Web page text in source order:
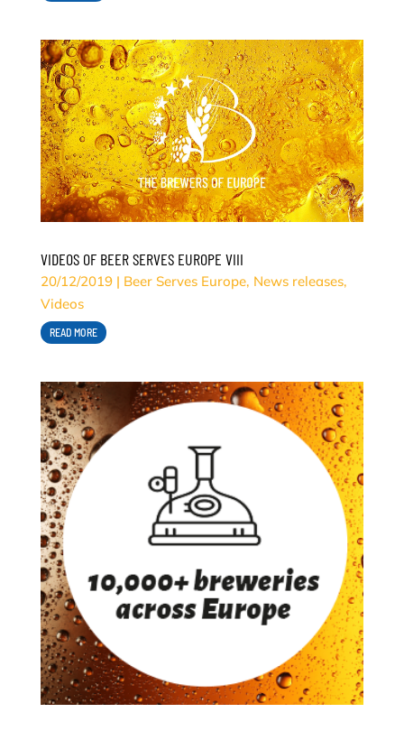
VIDEOS OF BEER SERVES EUROPE VIII
20/12/2019| Beer Serves Europe, News releases,
Videos
READ MORE